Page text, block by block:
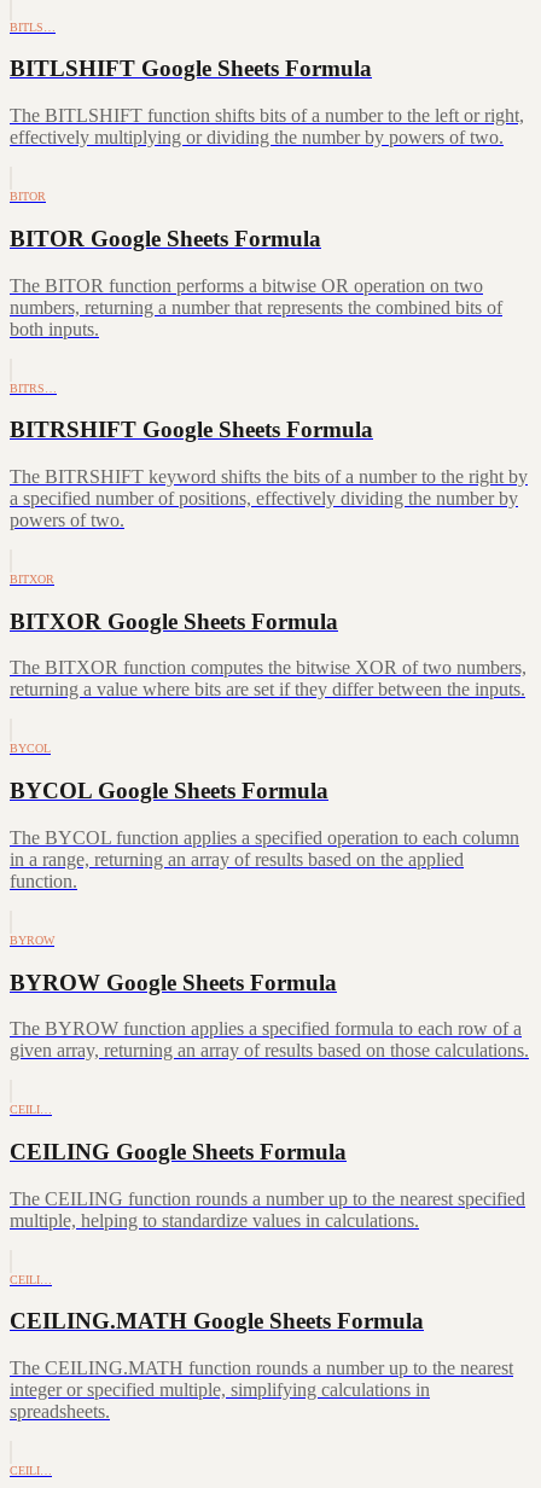
BITLS…
BITLSHIFT Google Sheets Formula
The BITLSHIFT function shifts bits of a number to the left or right,
effectively multiplying or dividing the number by powers of two.
BITOR
BITOR Google Sheets Formula
The BITOR function performs a bitwise OR operation on two
numbers, returning a number that represents the combined bits of
both inputs.
BITRS…
BITRSHIFT Google Sheets Formula
The BITRSHIFT keyword shifts the bits of a number to the right by
a specified number of positions, effectively dividing the number by
powers of two.
BITXOR
BITXOR Google Sheets Formula
The BITXOR function computes the bitwise XOR of two numbers,
returning a value where bits are set if they differ between the inputs.
BYCOL
BYCOL Google Sheets Formula
The BYCOL function applies a specified operation to each column
in a range, returning an array of results based on the applied
function.
BYROW
BYROW Google Sheets Formula
The BYROW function applies a specified formula to each row of a
given array, returning an array of results based on those calculations.
CEILI…
CEILING Google Sheets Formula
The CEILING function rounds a number up to the nearest specified
multiple, helping to standardize values in calculations.
CEILI…
CEILING.MATH Google Sheets Formula
The CEILING.MATH function rounds a number up to the nearest
integer or specified multiple, simplifying calculations in
spreadsheets.
CEILI…